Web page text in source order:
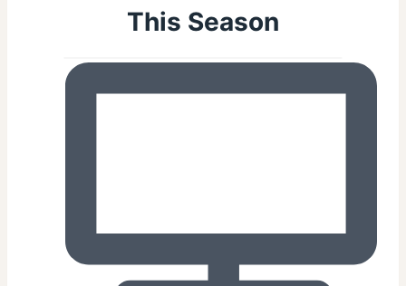
This Season